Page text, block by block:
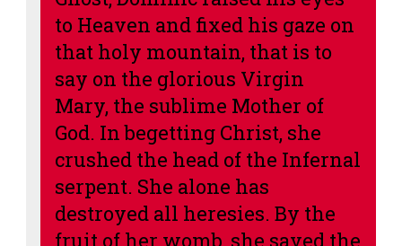
to Heaven and fixed his gaze on
that holy mountain, that is to
say on the glorious Virgin
Mary, the sublime Mother of
God. In begetting Christ, she
crushed the head of the Infernal
serpent. She alone has
destroyed all heresies.By the
fruit of her womb, she saved the